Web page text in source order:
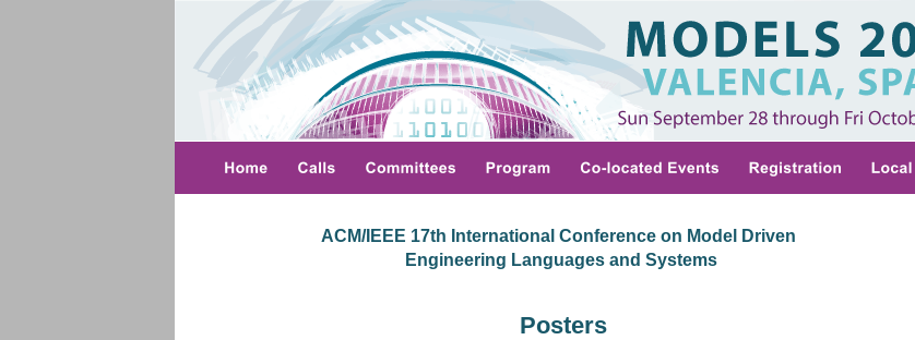
Posters
ACM/IEEE 17th International Conference on Model Driven
Engineering Languages and Systems